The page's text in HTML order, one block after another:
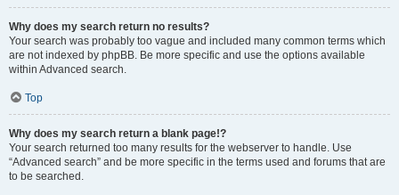
Why does my search return no results?
Your search was probably too vague and included many common terms which
are not indexed by phpBB. Be more specific and use the options available
within Advanced search.
Top
Why does my search return a blank page!?
Your search returned too many results for the webserver to handle. Use
“Advanced search” and be more specific in the terms used and forums that are
to be searched.